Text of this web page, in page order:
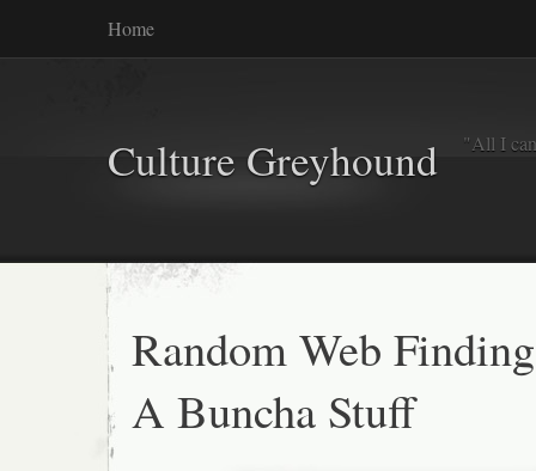
Home
Culture Greyhound "All I
Random Web
A Buncha Stuff